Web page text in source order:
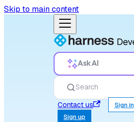
Skip to main content
Ask AI
Search
Contact us
Sign in
Sign up